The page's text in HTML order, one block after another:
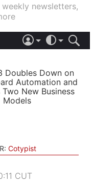
newsletters,
LIGHT
AUTOMATIC
Doubles Down on
Automation and
New Business
Models
Cotypist
CUT